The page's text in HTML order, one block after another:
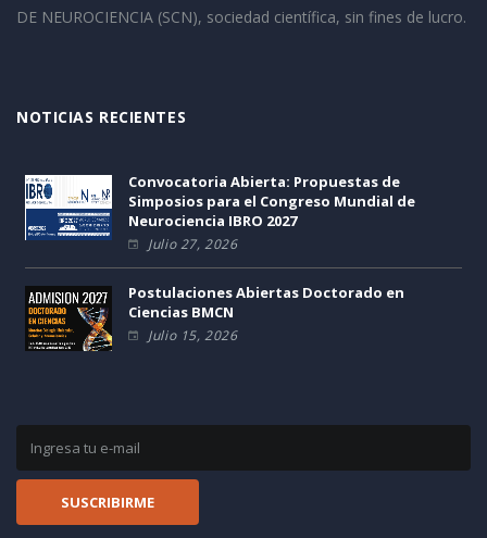
DE NEUROCIENCIA (SCN), sociedad científica, sin fines de lucro.
NOTICIAS RECIENTES
Convocatoria Abierta: Propuestas de
Simposios para el Congreso Mundial de
Neurociencia IBRO 2027
Julio 27, 2026
Postulaciones Abiertas Doctorado en
Ciencias BMCN
Julio 15, 2026